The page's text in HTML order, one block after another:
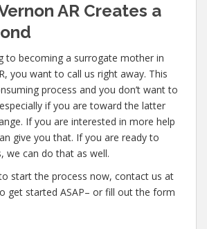
AR Creates a
to becoming a surrogate mother in
you want to call us right away. This
process and you don’t want to
if you are toward the latter
If you are interested in more help
give you that. If you are ready to
we can do that as well.
start the process now, contact us at
get started ASAP– or fill out the form